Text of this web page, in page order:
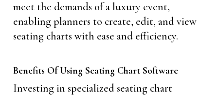
meet the demands of a luxury event,
enabling planners to create, edit, and view
seating charts with ease and efficiency.
Benefits Of Using Seating Chart Software
Investing in specialized seating chart